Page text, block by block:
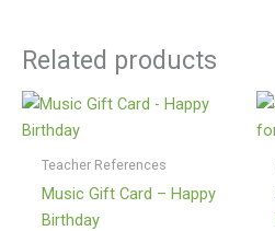
Related products
Teacher References
Music Gift Card – Happy
Birthday
This
product
variants.